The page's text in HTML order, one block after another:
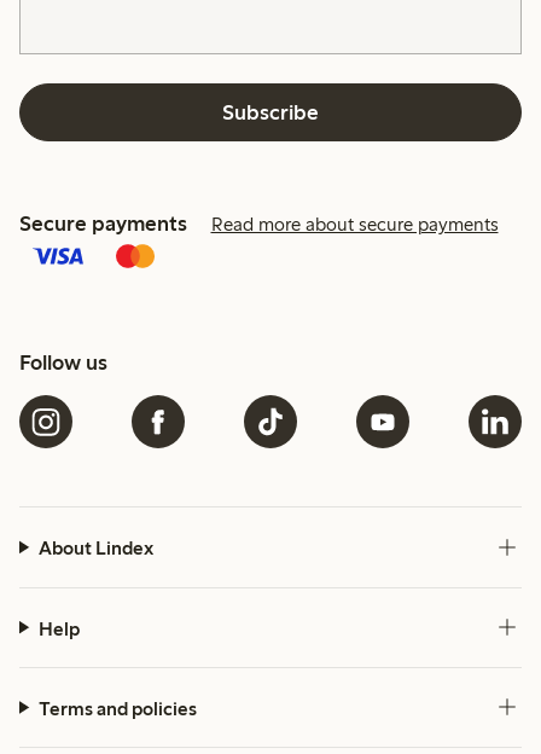
Subscribe
Secure payments Read more about secure payments
Follow us
About Lindex
Help
Terms and policies